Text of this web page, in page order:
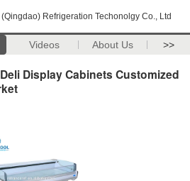
Refrigeration Techonolgy Co., Ltd
Videos About Us >>
Display Cabinets Customized